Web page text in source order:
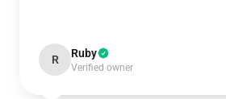
R Ruby
Verified owner